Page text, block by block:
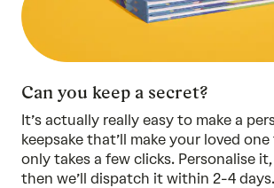
Can you keep a secret?
It’s actually really easy to make a
keepsake that’ll make your loved
only takes a few clicks. Personalise
then we’ll dispatch it within 2-4